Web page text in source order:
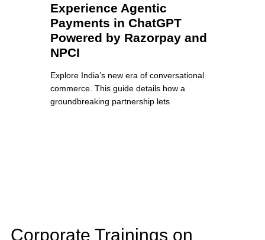
Experience Agentic
Payments in ChatGPT
Powered by Razorpay and
NPCI
Explore India’s new era of conversational
commerce. This guide details how a
groundbreaking partnership lets
Corporate Trainings on